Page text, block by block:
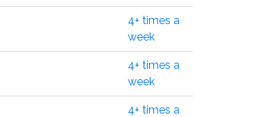
4+ times a
week
4+ times a
week
4+ times a